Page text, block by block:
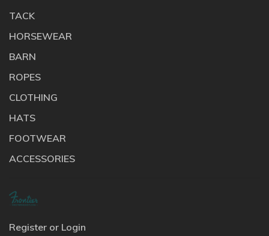
TACK
HORSEWEAR
BARN
ROPES
CLOTHING
HATS
FOOTWEAR
ACCESSORIES
Register or Login